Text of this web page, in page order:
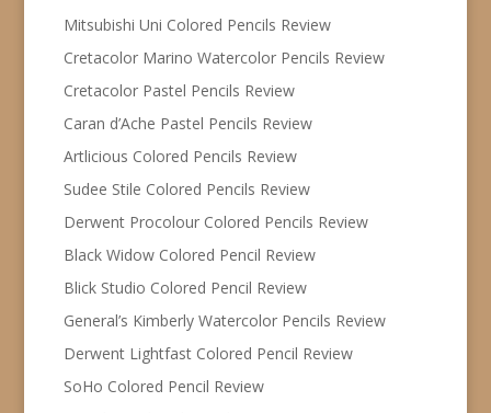
Mitsubishi Uni Colored Pencils Review
Cretacolor Marino Watercolor Pencils Review
Cretacolor Pastel Pencils Review
Caran d’Ache Pastel Pencils Review
Artlicious Colored Pencils Review
Sudee Stile Colored Pencils Review
Derwent Procolour Colored Pencils Review
Black Widow Colored Pencil Review
Blick Studio Colored Pencil Review
General’s Kimberly Watercolor Pencils Review
Derwent Lightfast Colored Pencil Review
SoHo Colored Pencil Review